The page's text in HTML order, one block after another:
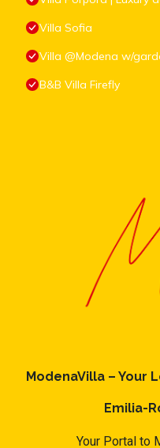
Villa Sofia
Villa @Modena w/
B&B Villa Firefly
ModenaVilla – Your
Emilia-
Your Portal to